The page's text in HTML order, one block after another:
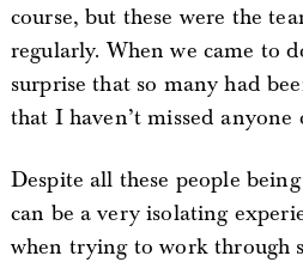
course, but these were the
regularly. When we came to
surprise that so many had
that I haven’t missed anyone
Despite all these people
can be a very isolating
when trying to work through